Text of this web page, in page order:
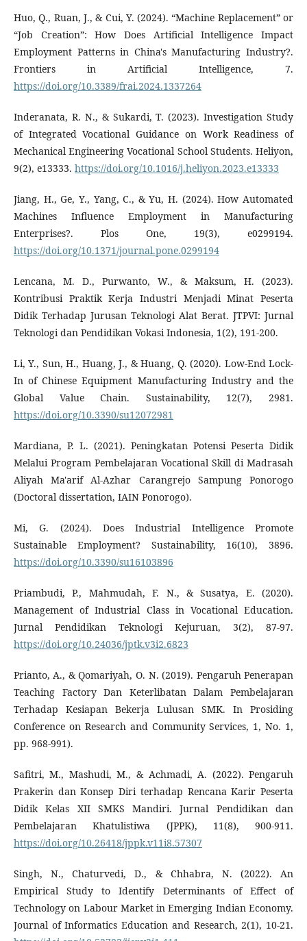
Huo, Q., Ruan, J., & Cui, Y. (2024). “Machine Replacement” or
“Job Creation”: How Does Artificial Intelligence Impact
Employment Patterns in China's Manufacturing Industry?.
Frontiers in Artificial Intelligence, 7.
https://doi.org/10.3389/frai.2024.1337264
Inderanata, R. N., & Sukardi, T. (2023). Investigation Study
of Integrated Vocational Guidance on Work Readiness of
Mechanical Engineering Vocational School Students. Heliyon,
9(2), e13333. https://doi.org/10.1016/j.heliyon.2023.e13333
Jiang, H., Ge, Y., Yang, C., & Yu, H. (2024). How Automated
Machines Influence Employment in Manufacturing
Enterprises?. Plos One, 19(3), e0299194.
https://doi.org/10.1371/journal.pone.0299194
Lencana, M. D., Purwanto, W., & Maksum, H. (2023).
Kontribusi Praktik Kerja Industri Menjadi Minat Peserta
Didik Terhadap Jurusan Teknologi Alat Berat. JTPVI: Jurnal
Teknologi dan Pendidikan Vokasi Indonesia, 1(2), 191-200.
Li, Y., Sun, H., Huang, J., & Huang, Q. (2020). Low-End Lock-
In of Chinese Equipment Manufacturing Industry and the
Global Value Chain. Sustainability, 12(7), 2981.
https://doi.org/10.3390/su12072981
Mardiana, P. L. (2021). Peningkatan Potensi Peserta Didik
Melalui Program Pembelajaran Vocational Skill di Madrasah
Aliyah Ma'arif Al-Azhar Carangrejo Sampung Ponorogo
(Doctoral dissertation, IAIN Ponorogo).
Mi, G. (2024). Does Industrial Intelligence Promote
Sustainable Employment? Sustainability, 16(10), 3896.
https://doi.org/10.3390/su16103896
Priambudi, P., Mahmudah, F. N., & Susatya, E. (2020).
Management of Industrial Class in Vocational Education.
Jurnal Pendidikan Teknologi Kejuruan, 3(2), 87-97.
https://doi.org/10.24036/jptk.v3i2.6823
Prianto, A., & Qomariyah, O. N. (2019). Pengaruh Penerapan
Teaching Factory Dan Keterlibatan Dalam Pembelajaran
Terhadap Kesiapan Bekerja Lulusan SMK. In Prosiding
Conference on Research and Community Services, 1, No. 1,
pp. 968-991).
Safitri, M., Mashudi, M., & Achmadi, A. (2022). Pengaruh
Prakerin dan Konsep Diri terhadap Rencana Karir Peserta
Didik Kelas XII SMKS Mandiri. Jurnal Pendidikan dan
Pembelajaran Khatulistiwa (JPPK), 11(8), 900-911.
https://doi.org/10.26418/jppk.v11i8.57307
Singh, N., Chaturvedi, D., & Chhabra, N. (2022). An
Empirical Study to Identify Determinants of Effect of
Technology on Labour Market in Emerging Indian Economy.
Journal of Informatics Education and Research, 2(1), 10-21.